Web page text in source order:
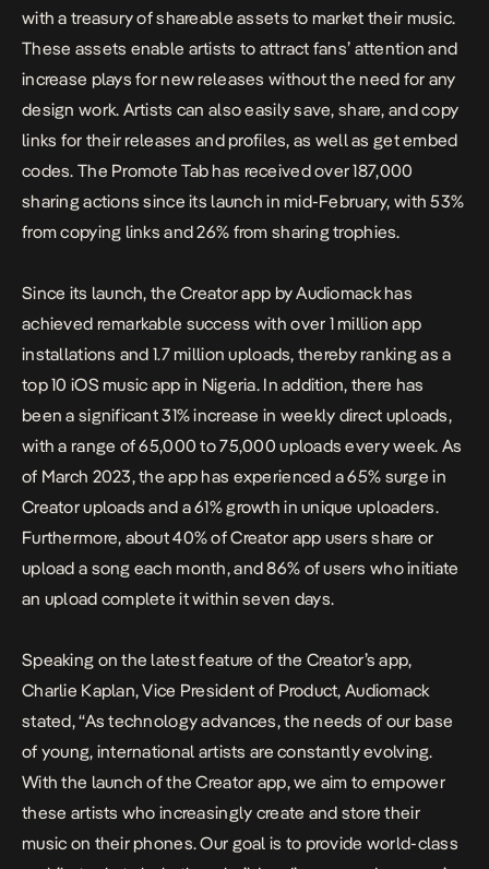
with a treasury of shareable assets to market their music.
These assets enable artists to attract fans’ attention and
increase plays for new releases without the need for any
design work. Artists can also easily save, share, and copy
links for their releases and profiles, as well as get embed
codes. The Promote Tab has received over 187,000
sharing actions since its launch in mid-February, with 53%
from copying links and 26% from sharing trophies.
Since its launch, the Creator app by Audiomack has
achieved remarkable success with over 1 million app
installations and 1.7 million uploads, thereby ranking as a
top 10 iOS music app in Nigeria. In addition, there has
been a significant 31% increase in weekly direct uploads,
with a range of 65,000 to 75,000 uploads every week. As
of March 2023, the app has experienced a 65% surge in
Creator uploads and a 61% growth in unique uploaders.
Furthermore, about 40% of Creator app users share or
upload a song each month, and 86% of users who initiate
an upload complete it within seven days.
Speaking on the latest feature of the Creator’s app,
Charlie Kaplan, Vice President of Product, Audiomack
stated, “As technology advances, the needs of our base
of young, international artists are constantly evolving.
With the launch of the Creator app, we aim to empower
these artists who increasingly create and store their
music on their phones. Our goal is to provide world-class